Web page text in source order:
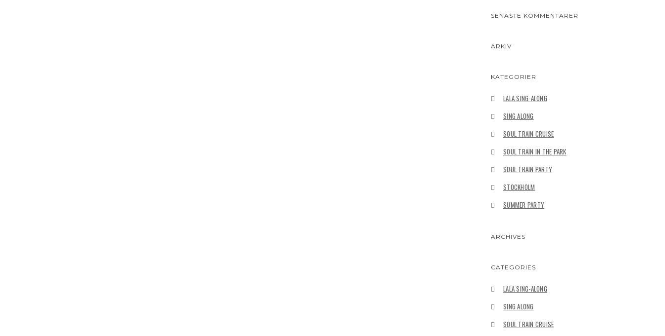
SENASTE KOMMENTARER
ARKIV
KATEGORIER
LALA SING-ALONG
SING ALONG
SOUL TRAIN CRUISE
SOUL TRAIN IN THE PARK
SOUL TRAIN PARTY
STOCKHOLM
SUMMER PARTY
ARCHIVES
CATEGORIES
LALA SING-ALONG
SING ALONG
SOUL TRAIN CRUISE